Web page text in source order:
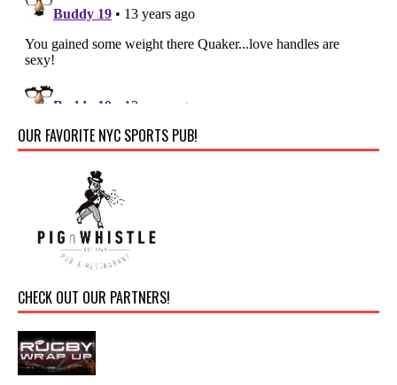
OUR FAVORITE NYC SPORTS PUB!
CHECK OUT OUR PARTNERS!